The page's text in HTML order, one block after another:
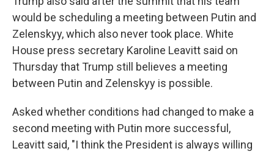
would be scheduling a meeting between Putin and
Zelenskyy, which also never took place. White
House press secretary Karoline Leavitt said on
Thursday that Trump still believes a meeting
between Putin and Zelenskyy is possible.
Asked whether conditions had changed to make a
second meeting with Putin more successful,
Leavitt said, "I think the President is always willing